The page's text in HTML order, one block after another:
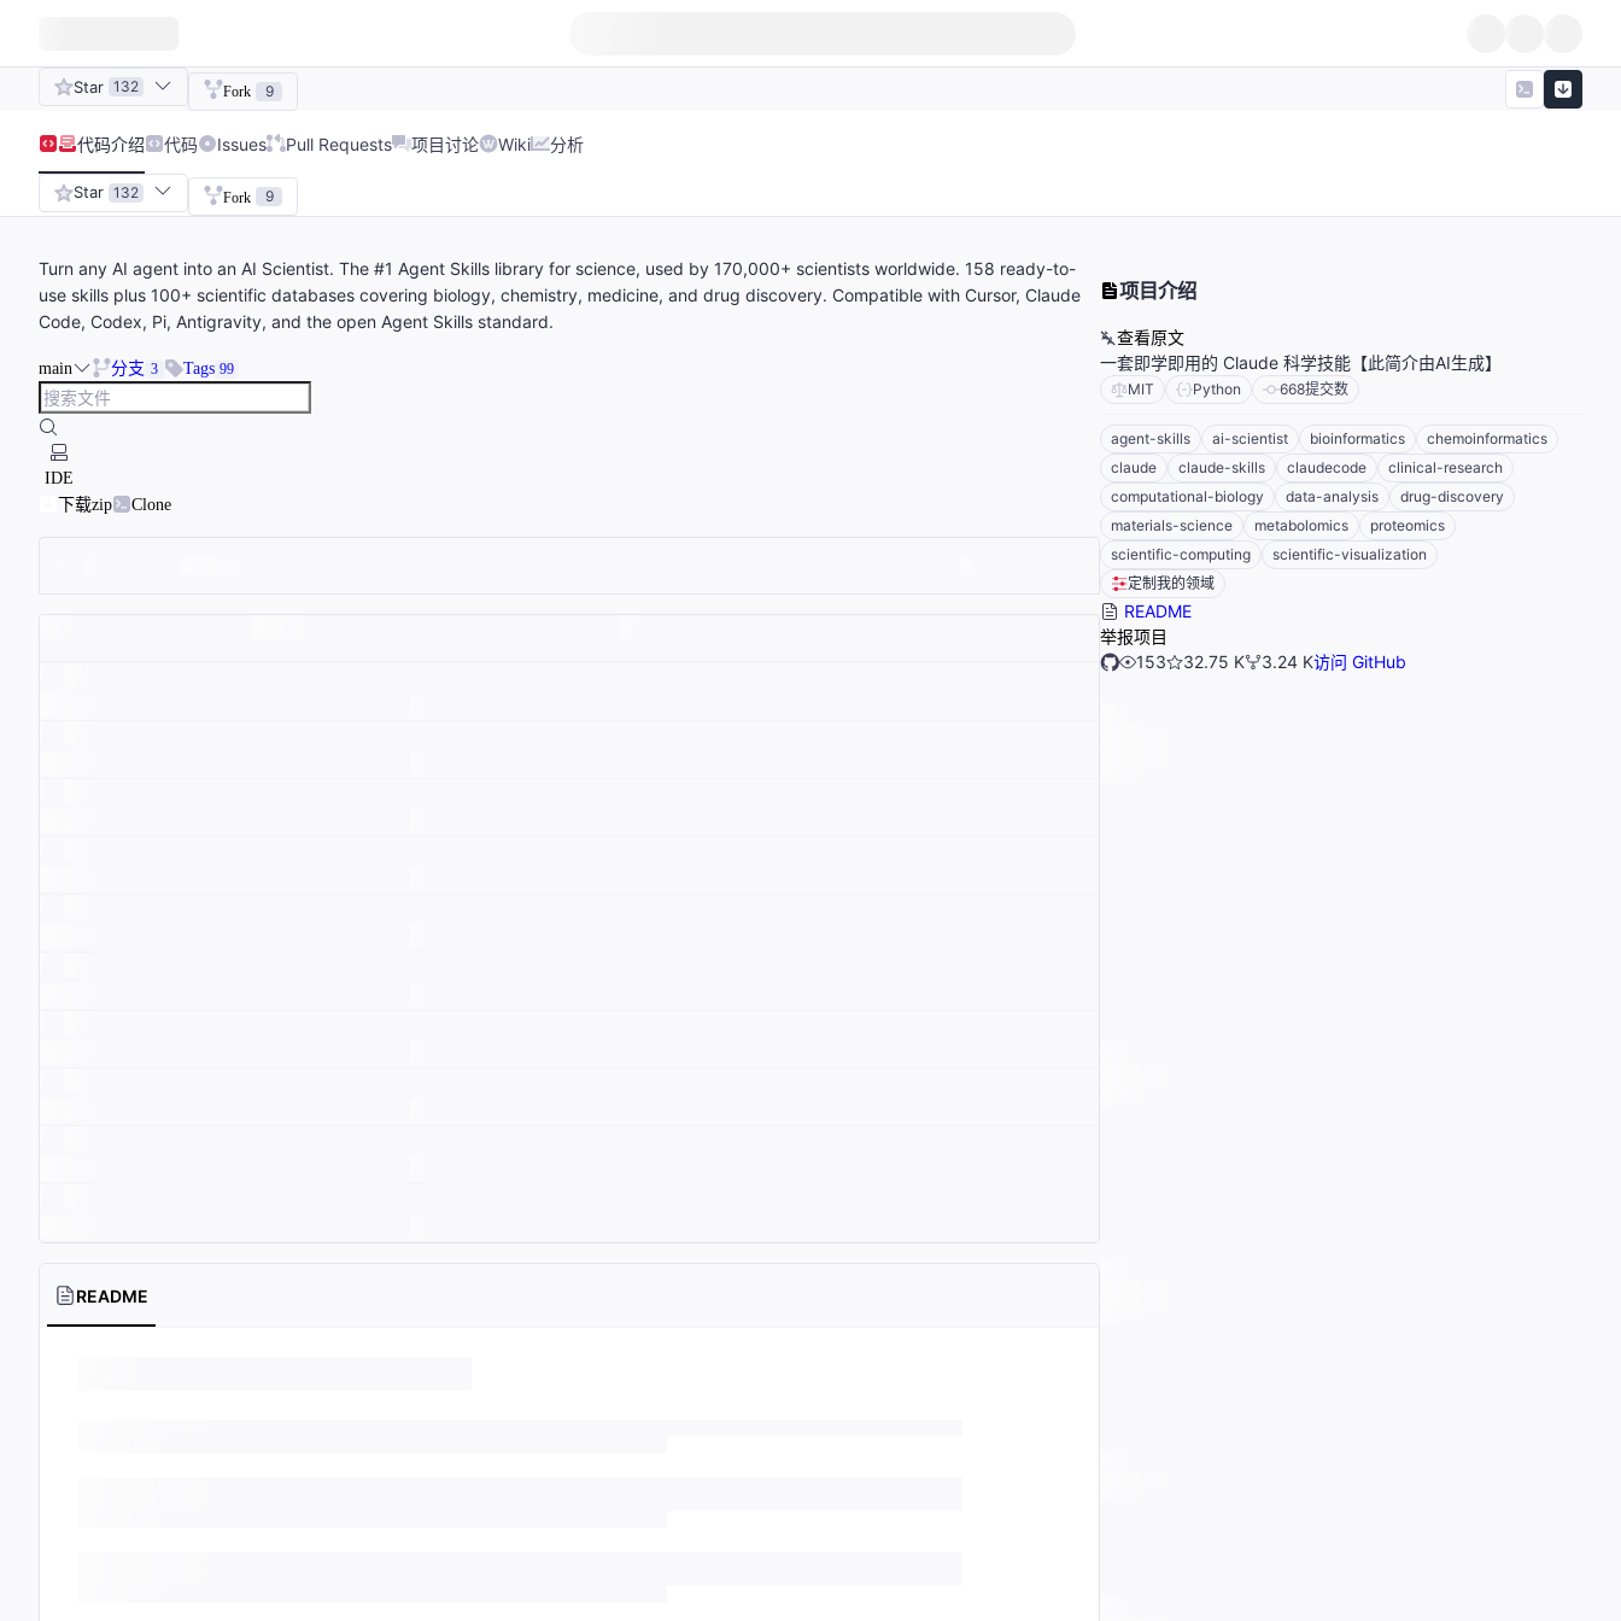
Star 132 Fork 9
代码介绍 代码 Issues Pull Requests 项目讨论 Wiki 分析
Star 132 Fork 9
Turn any AI agent into an AI Scientist. The #1 Agent Skills library for science, used by 170,000+ scientists worldwide. 158 ready-to-
use skills plus 100+ scientific databases covering biology, chemistry, medicine, and drug discovery. Compatible with Cursor, Claude
Code, Codex, Pi, Antigravity, and the open Agent Skills standard.
main 分支 3 Tags 99
IDE
下载zip
Clone
README
项目介绍
查看原文
一套即学即用的 Claude 科学技能【此简介由AI生成】
MIT Python 668提交数
agent-skills ai-scientist bioinformatics
chemoinformatics
claude
claude-skills claudecode
clinical-research
computational-biology
data-analysis
drug-discovery
materials-science
metabolomics
proteomics
scientific-computing
scientific-visualization
定制我的领域
README
举报项目
153
32.75 K 3.24 K访问 GitHub